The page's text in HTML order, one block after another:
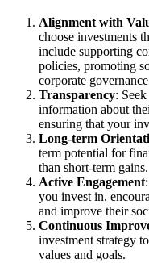
Alignment with
choose investments
include supporting
policies, promoting
corporate
Transparency:
information about
ensuring that your
Long-term
term potential for
than short-term gains.
Active Engagement
you invest in,
and improve their
Continuous
investment strategy
values and goals.